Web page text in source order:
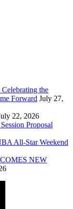
the
Forward July 27,
22, 2026
Proposal
All-Star Weekend
NEW